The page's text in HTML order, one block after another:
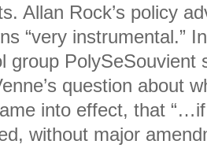
Allan Rock’s policy
“very instrumental.”
group PolySeSouvient
question about
into effect, that
without major